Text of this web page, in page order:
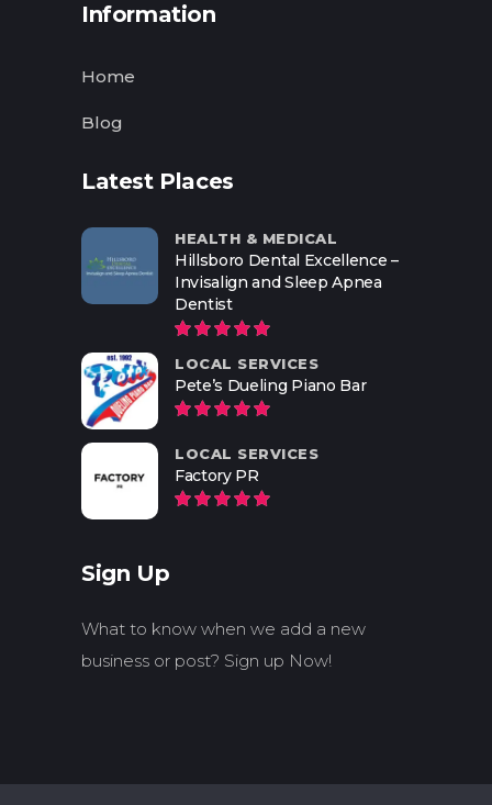
Information
Home
Blog
Latest Places
HEALTH & MEDICAL
Hillsboro Dental Excellence –
Invisalign and Sleep Apnea
Dentist
LOCAL SERVICES
Pete’s Dueling Piano Bar
LOCAL SERVICES
Factory PR
Sign Up
What to know when we add a new
business or post? Sign up Now!